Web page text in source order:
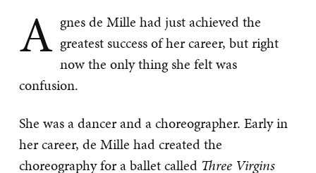
A gnes de Mille had just achieved the
greatest success of her career, but right
now the only thing she felt was
confusion.
She was a dancer and a choreographer. Early in
her career, de Mille had created the
choreography for a ballet called Three Virgins